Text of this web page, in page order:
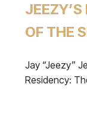
OF THE
Jay “Jeezy”
Residency: